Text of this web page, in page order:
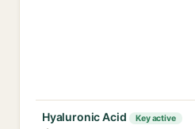
Hyaluronic Acid Key active